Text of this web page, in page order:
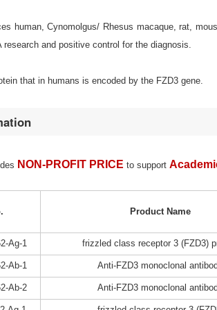
human, Cynomolgus/ Rhesus macaque, rat,
and positive control for the diagnosis.
that in humans is encoded by the FZD3 gene.
NON-PROFIT PRICE to support
Product Name
Ag-1 frizzled class receptor 3 (FZD3)
Ab-1 Anti-FZD3 monoclonal
Ab-2 Anti-FZD3 monoclonal